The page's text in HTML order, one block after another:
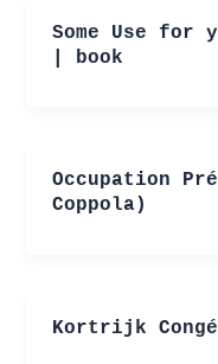
Some Use for
| book
Occupation
Coppola)
Kortrijk Congé